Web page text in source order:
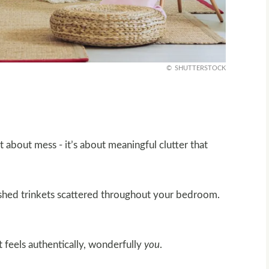
SHUTTERSTOCK
about mess - it’s about meaningful clutter that
trinkets scattered throughout your bedroom.
feels authentically, wonderfullyyou.